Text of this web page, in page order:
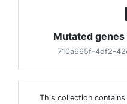
Mutated
710a665f-4df2-
This collection